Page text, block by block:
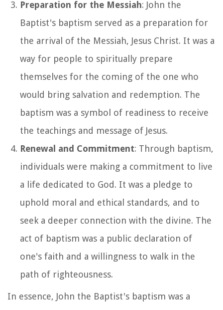
Preparation for the Messiah: John the
Baptist's baptism served as a preparation for
the arrival of the Messiah, Jesus Christ. It was a
way for people to spiritually prepare
themselves for the coming of the one who
would bring salvation and redemption. The
baptism was a symbol of readiness to receive
the teachings and message of Jesus.
Renewal and Commitment: Through baptism,
individuals were making a commitment to live
a life dedicated to God. It was a pledge to
uphold moral and ethical standards, and to
seek a deeper connection with the divine. The
act of baptism was a public declaration of
one's faith and a willingness to walk in the
path of righteousness.
In essence, John the Baptist's baptism was a